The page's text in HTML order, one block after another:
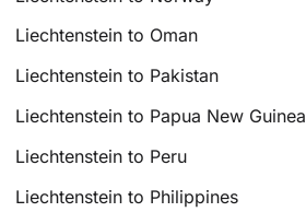
Liechtenstein to Oman
Liechtenstein to Pakistan
Liechtenstein to Papua New Guinea
Liechtenstein to Peru
Liechtenstein to Philippines